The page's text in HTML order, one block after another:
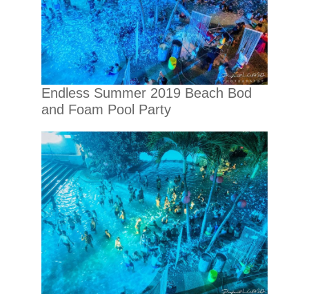
Endless Summer 2019 Beach Bod
and Foam Pool Party